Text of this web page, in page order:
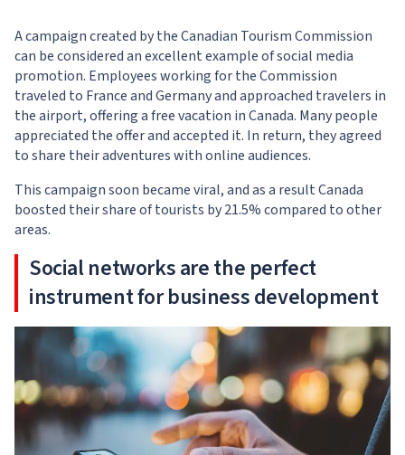
A campaign created by the Canadian Tourism Commission
can be considered an excellent example of social media
promotion. Employees working for the Commission
traveled to France and Germany and approached travelers in
the airport, offering a free vacation in Canada. Many people
appreciated the offer and accepted it. In return, they agreed
to share their adventures with online audiences.
This campaign soon became viral, and as a result Canada
boosted their share of tourists by 21.5% compared to other
areas.
Social networks are the perfect
instrument for business development